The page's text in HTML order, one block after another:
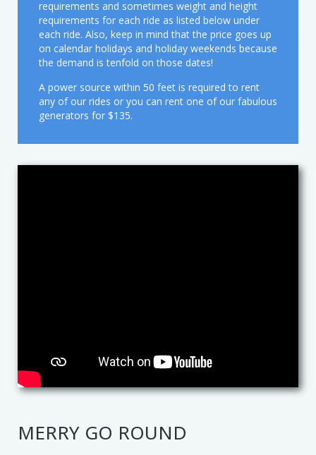
Christmas
Costumed Characters
Easter
Exotic Animals
Magic Shows
Unique Party Entertainment
Water Parties
Unicorns & Unicorn Rides
Chef a la Kids Party
Book an Event Planner
Media
Media Reel
News
About Us
Contact
Client Questionnaire
requirements and sometimes weight and height
requirements for each ride as listed below under
each ride. Also, keep in mind that the price goes up
on calendar holidays and holiday weekends because
the demand is tenfold on those dates!
A power source within 50 feet is required to rent
any of our rides or you can rent one of our fabulous
generators for $135.
MERRY GO ROUND